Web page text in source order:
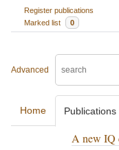
Register publications
Marked list
0
Advanced
Home Publications
A new IQ